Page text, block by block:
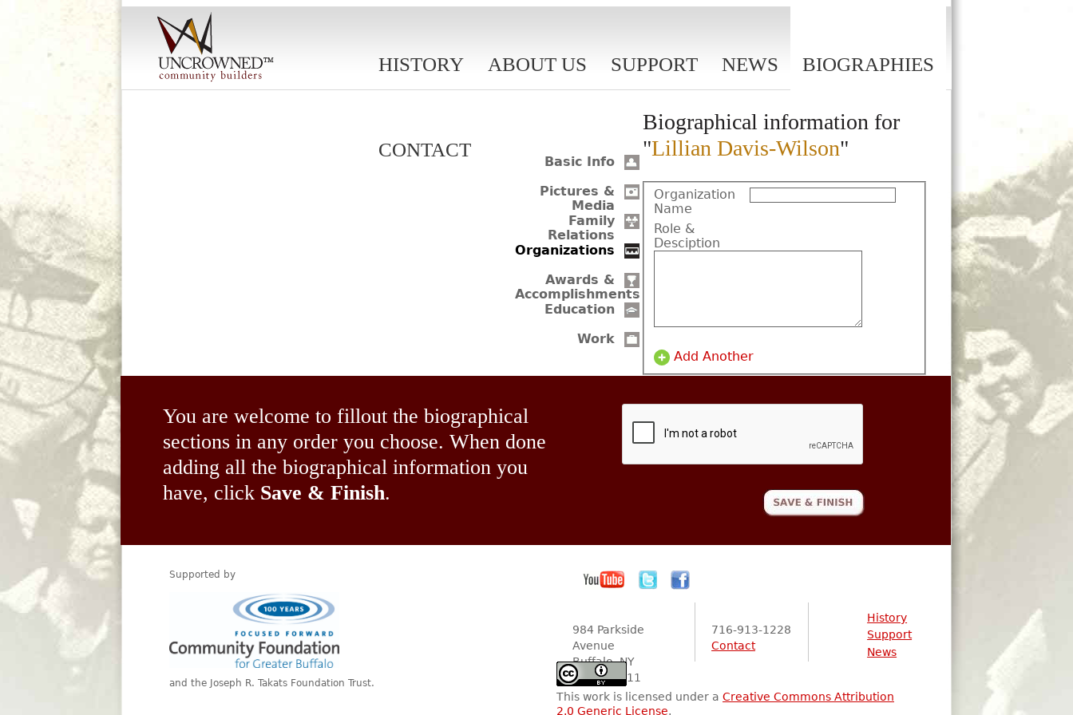
HISTORY ABOUT US SUPPORT NEWS BIOGRAPHIES
CONTACT
Basic Info
Pictures &
Media
Family
Relations
Organizations
Awards &
Accomplishments
Education
Work
Biographical information for
"Lillian Davis-Wilson"
Organization
Name
Role &
Desciption
Add Another
You are welcome to fillout the biographical
sections in any order you choose. When done
adding all the biographical information you
have, click Save & Finish.
Supported by
and the Joseph R. Takats Foundation Trust.
984 Parkside
Avenue
Buffalo, NY
14216-2111
716-913-1228
Contact
History
Support
News
This work is licensed under a Creative Commons Attribution
2.0 Generic License.